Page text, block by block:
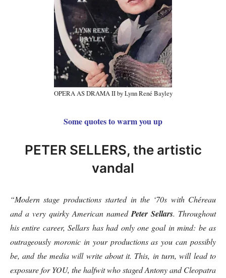
OPERA AS DRAMA II by Lynn René Bayley
Some quotes to warm you up
PETER SELLERS, the artistic
vandal
“Modern stage productions started in the ‘70s with Chéreau
and a very quirky American named Peter Sellars. Throughout
his entire career, Sellars has had only one goal in mind: be as
outrageously moronic in your productions as you can possibly
be, and the media will write about it. This, in turn, will lead to
exposure for YOU, the halfwit who staged Antony and Cleopatra